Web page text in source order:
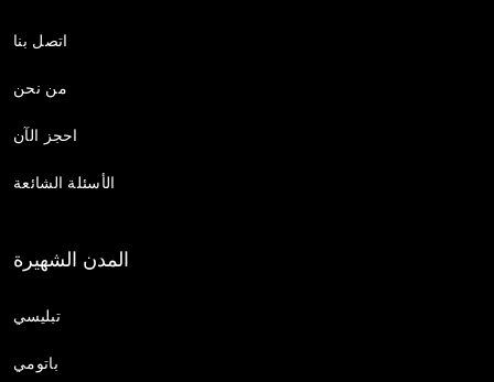
اتصل بنا
من نحن
احجز الآن
الأسئلة الشائعة
المدن الشهيرة
تبليسي
باتومي